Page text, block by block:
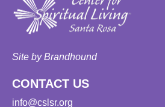
Site by Brandhound
CONTACT US
info@cslsr.org